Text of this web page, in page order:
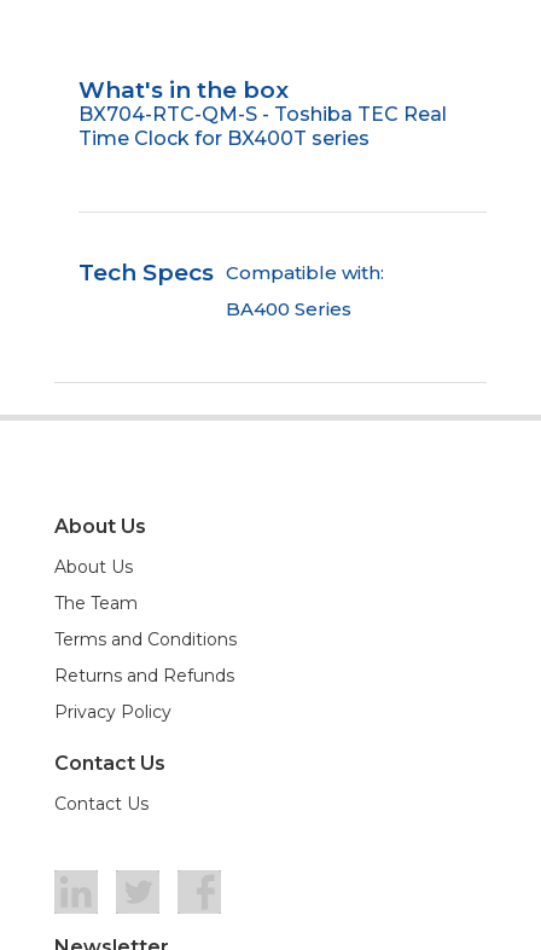
What's in the box
BX704-RTC-QM-S - Toshiba TEC Real
Time Clock for BX400T series
Tech Specs Compatible with:
BA400 Series
About Us
About Us
The Team
Terms and Conditions
Returns and Refunds
Privacy Policy
Contact Us
Contact Us